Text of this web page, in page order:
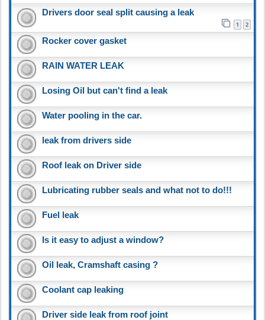
Drivers door seal split causing a leak
1 2
Rocker cover gasket
RAIN WATER LEAK
Losing Oil but can't find a leak
Water pooling in the car.
leak from drivers side
Roof leak on Driver side
Lubricating rubber seals and what not to do!!!
Fuel leak
Is it easy to adjust a window?
Oil leak, Cramshaft casing ?
Coolant cap leaking
Driver side leak from roof joint